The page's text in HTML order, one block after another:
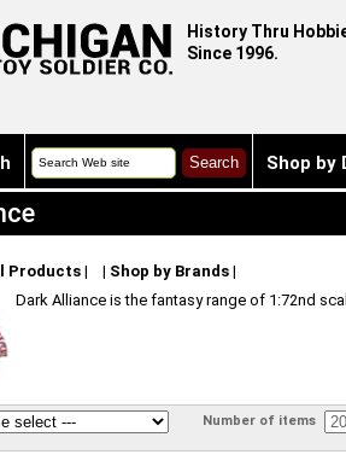
History Thru
Since 1996.
Shop by
Products| | Shop by Brands|
Dark Alliance is the fantasy range of 1:72nd
Number of items